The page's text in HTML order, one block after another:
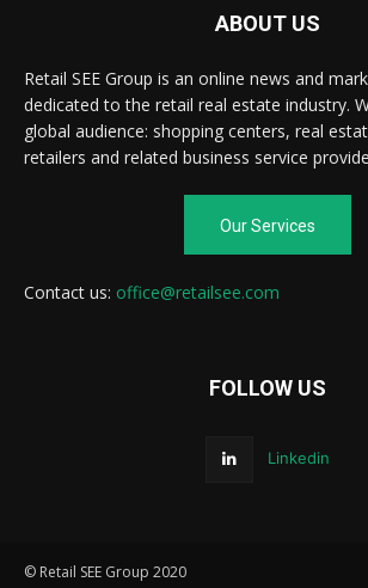
ABOUT US
Retail SEE Group is an online news and
dedicated to the retail real estate industry.
global audience: shopping centers, real
retailers and related business service
Our Services
Contact us: office@retailsee.com
FOLLOW US
Linkedin
© Retail SEE Group 2020